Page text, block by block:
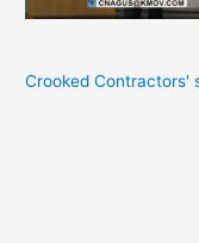
Crooked Contractors'